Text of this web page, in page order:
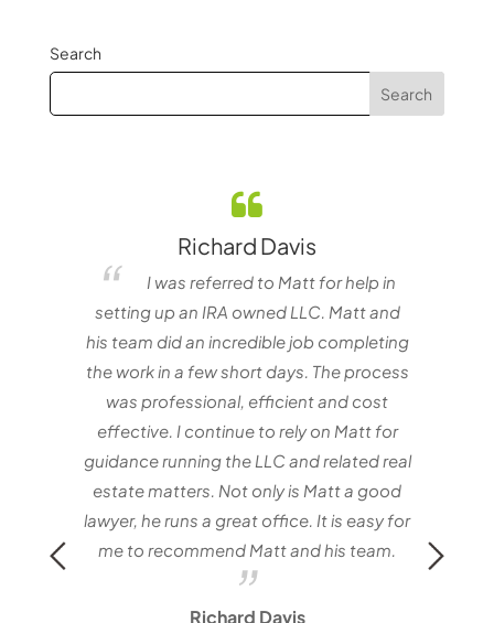
Search
Richard Davis
I was referred to Matt for help in
setting up an IRA owned LLC. Matt and
his team did an incredible job completing
the work in a few short days. The process
was professional, efficient and cost
effective. I continue to rely on Matt for
guidance running the LLC and related real
estate matters. Not only is Matt a good
lawyer, he runs a great office. It is easy for
me to recommend Matt and his team.
Richard Davis